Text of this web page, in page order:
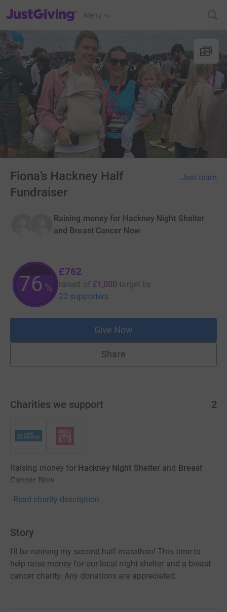
JustGiving’s homepage
Menu
Fiona’s Hackney Half
Fundraiser
Join team
Raising money for Hackney Night Shelter
and Breast Cancer Now
76 %
£762
raised of £1,000 target by
22 supporters
Give Now
Share
Charities we support 2
Raising money for Hackney Night Shelter and Breast
Cancer Now
Read charity description
Story
I'll be running my second half marathon! This time to
help raise money for our local night shelter and a breast
cancer charity. Any donations are appreciated.